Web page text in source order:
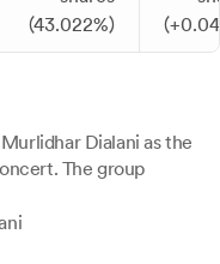
(43.022%)
Dialani as the
The group